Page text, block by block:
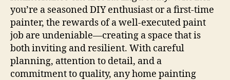
you’re a seasoned DIY enthusiast or a first-time
painter, the rewards of a well-executed paint
job are undeniable—creating a space that is
both inviting and resilient. With careful
planning, attention to detail, and a
commitment to quality, any home painting